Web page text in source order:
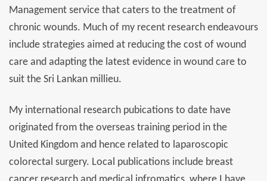
Management service that caters to the treatment of
chronic wounds. Much of my recent research endeavours
include strategies aimed at reducing the cost of wound
care and adapting the latest evidence in wound care to
suit the Sri Lankan millieu.
My international research pubications to date have
originated from the overseas training period in the
United Kingdom and hence related to laparoscopic
colorectal surgery. Local publications include breast